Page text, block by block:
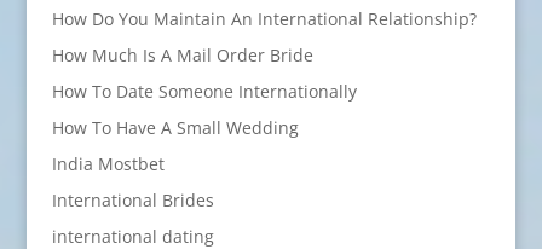
How Do You Maintain An International Relationship?
How Much Is A Mail Order Bride
How To Date Someone Internationally
How To Have A Small Wedding
India Mostbet
International Brides
international dating